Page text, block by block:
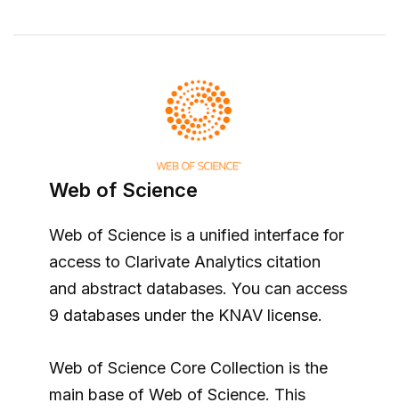
Web of Science
Web of Science is a unified interface for
access to Clarivate Analytics citation
and abstract databases. You can access
9 databases under the KNAV license.
Web of Science Core Collection is the
main base of Web of Science. This